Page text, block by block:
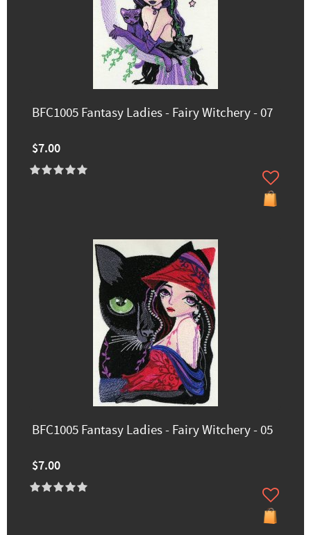
BFC1005 Fantasy Ladies - Fairy Witchery - 07
$7.00
BFC1005 Fantasy Ladies - Fairy Witchery - 05
$7.00